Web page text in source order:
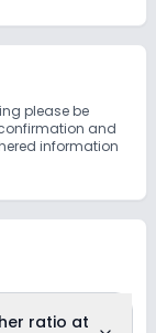
please be
and
information
ratio at